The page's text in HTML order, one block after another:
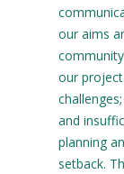
our aims
our
and
planning
setback.